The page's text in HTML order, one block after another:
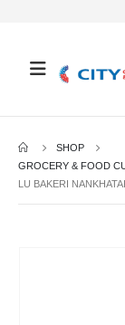
SHOP
GROCERY & FOOD
LU BAKERI